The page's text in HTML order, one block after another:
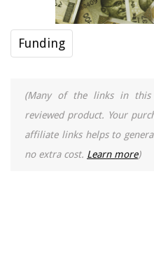
Funding
(Many of the links in this
reviewed product. Your
affiliate links helps to
no extra cost. Learn more)